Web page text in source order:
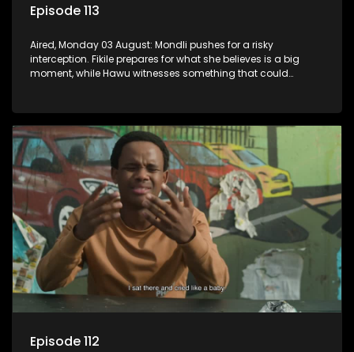
Episode 113
Aired, Monday 03 August: Mondli pushes for a risky
interception. Fikile prepares for what she believes is a big
moment, while Hawu witnesses something that could
Episode 112